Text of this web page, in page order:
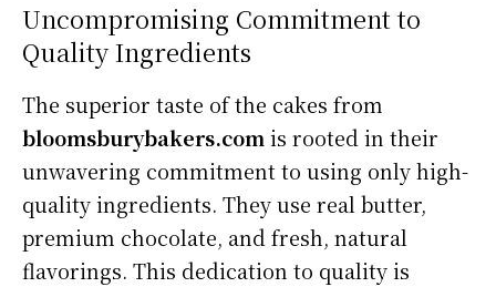
Uncompromising Commitment to
Quality Ingredients
The superior taste of the cakes from
bloomsburybakers.com is rooted in their
unwavering commitment to using only high-
quality ingredients. They use real butter,
premium chocolate, and fresh, natural
flavorings. This dedication to quality is